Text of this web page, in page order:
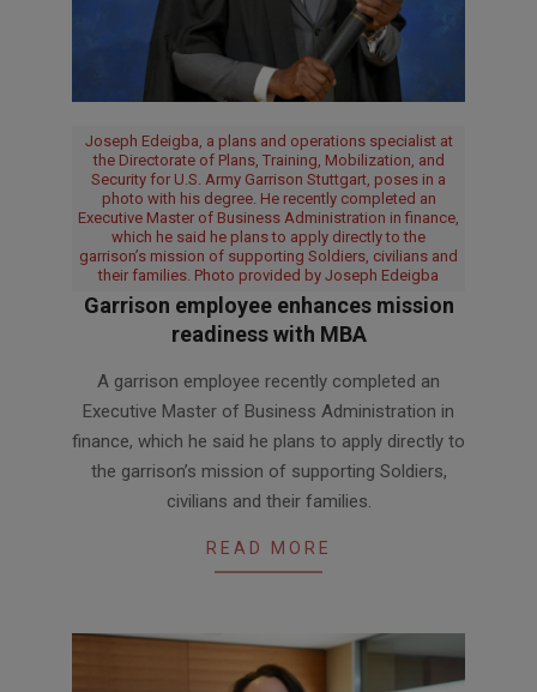
Joseph Edeigba, a plans and operations specialist at
the Directorate of Plans, Training, Mobilization, and
Security for U.S. Army Garrison Stuttgart, poses in a
photo with his degree. He recently completed an
Executive Master of Business Administration in finance,
which he said he plans to apply directly to the
garrison’s mission of supporting Soldiers, civilians and
their families. Photo provided by Joseph Edeigba
Garrison employee enhances mission
readiness with MBA
21
A garrison employee recently completed an
Executive Master of Business Administration in
finance, which he said he plans to apply directly to
the garrison’s mission of supporting Soldiers,
civilians and their families.
READ MORE